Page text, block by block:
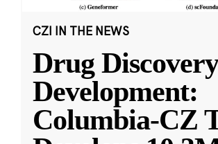
CZI IN THE NEWS
Drug
Development:
Columbia-CZ